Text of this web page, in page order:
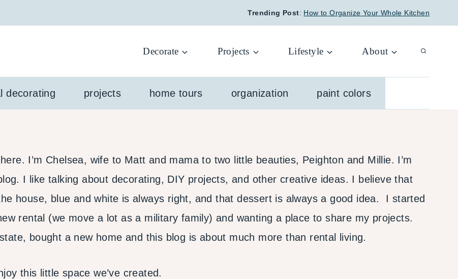
Trending Post: How to Organize Your Whole Kitchen
Decorate Projects Lifestyle About
decorating projects home tours organization paint colors
I’m Chelsea, wife to Matt and mama to two little beauties, Peighton and Millie. I’m
I like talking about decorating, DIY projects, and other creative ideas. I believe that
house, blue and white is always right, and that dessert is always a good idea. I started
rental (we move a lot as a military family) and wanting a place to share my projects.
bought a new home and this blog is about much more than rental living.
this little space we’ve created.